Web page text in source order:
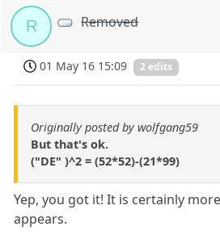
R Removed
01 May 16 15:09 2 edits
Originally posted by wolfgang59
But that's ok.
("DE" )^2 = (52*52)-(21*99)
Yep, you got it! It is certainly
appears.